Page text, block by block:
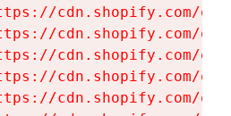
cdn.shopify.com/
cdn.shopify.com/
cdn.shopify.com/
cdn.shopify.com/
cdn.shopify.com/